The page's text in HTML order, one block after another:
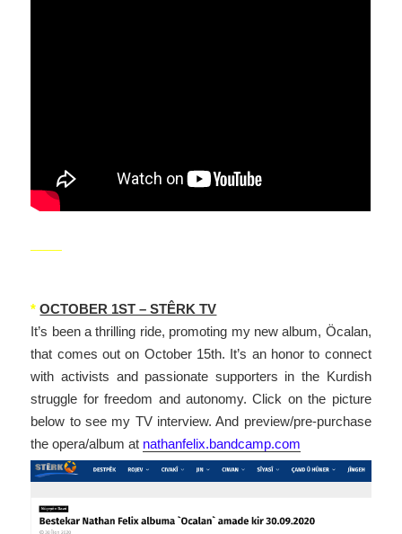
* OCTOBER 1ST – STÊRK TV
It’s been a thrilling ride, promoting my new album, Öcalan,
that comes out on October 15th. It’s an honor to connect
with activists and passionate supporters in the Kurdish
struggle for freedom and autonomy. Click on the picture
below to see my TV interview. And preview/pre-purchase
the opera/album at nathanfelix.bandcamp.com